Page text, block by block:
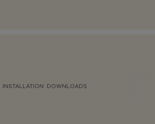
INSTALLATION DOWNLOADS